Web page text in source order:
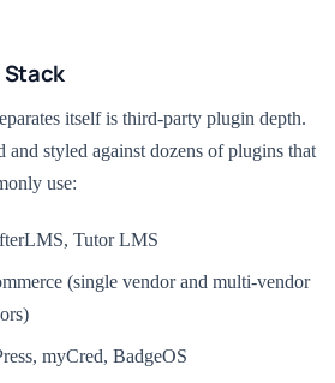
Stack
itself is third-party plugin depth.
and styled against dozens of plugins that
use:
Tutor LMS
(single vendor and multi-vendor
myCred, BadgeOS